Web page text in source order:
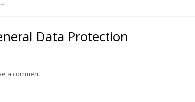
Data Protection
a commenton Term of the Week: General Data Protection